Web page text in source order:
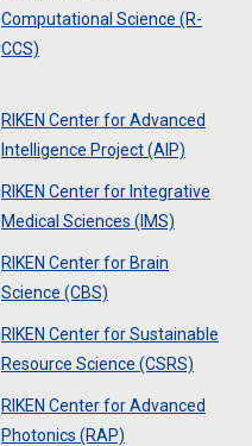
Computational Science (R-
CCS)
RIKEN Center for Advanced
Intelligence Project (AIP)
RIKEN Center for Integrative
Medical Sciences (IMS)
RIKEN Center for Brain
Science (CBS)
RIKEN Center for Sustainable
Resource Science (CSRS)
RIKEN Center for Advanced
Photonics (RAP)